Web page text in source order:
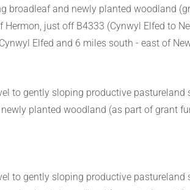
broadleaf and newly planted woodland
Hermon, just off B4333 (Cynwyl Elfed to
Elfed and 6 miles south - east of
to gently sloping productive
planted woodland (as part of grant
to gently sloping productive